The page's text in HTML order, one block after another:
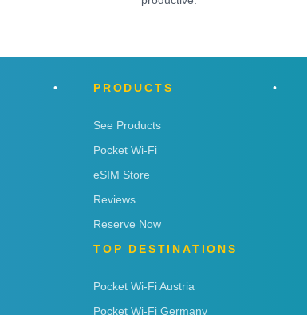
PRODUCTS
See Products
Pocket Wi-Fi
eSIM Store
Reviews
Reserve Now
TOP DESTINATIONS
Pocket Wi-Fi Austria
Pocket Wi-Fi Germany